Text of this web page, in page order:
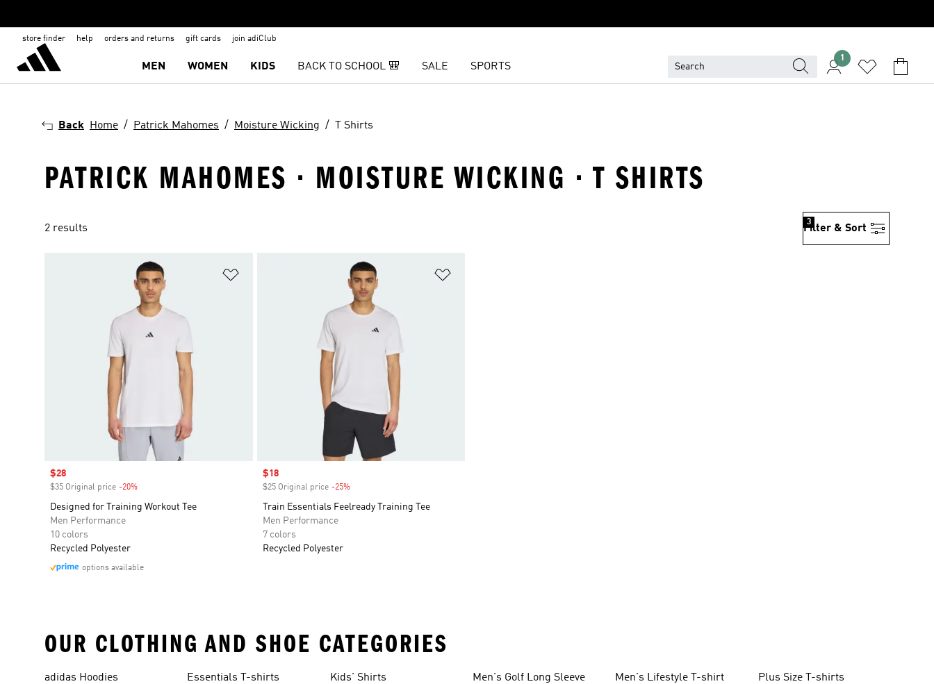
store finder help orders and returns gift cards join adiClub
MEN WOMEN KIDS BACK TO SCHOOL 🎒 SALE SPORTS
1
Back Home Patrick Mahomes Moisture Wicking T Shirts
PATRICK MAHOMES · MOISTURE WICKING · T SHIRTS
2 results Filter & Sort
3
Sale price
$28
$35 Original price -20%
Designed for Training Workout Tee
Men Performance
10 colors
Recycled Polyester
options available
Sale price
$18
$25 Original price -25%Discount
Train Essentials Feelready Training Tee
Men Performance
7 colors
Recycled Polyester
OUR CLOTHING AND SHOE CATEGORIES
adidas Hoodies Essentials T-shirts Kids' Shirts Men's Golf Long Sleeve Men's Lifestyle T-shirt Plus Size T-shirts